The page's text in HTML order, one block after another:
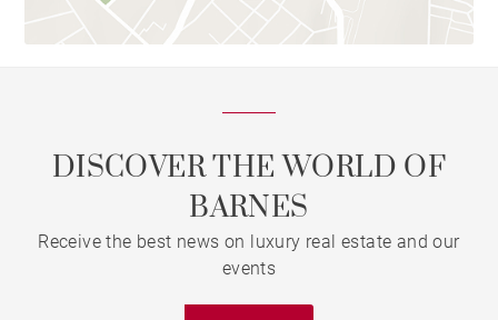
DISCOVER THE WORLD OF
BARNES
Receive the best news on luxury real estate and our
events